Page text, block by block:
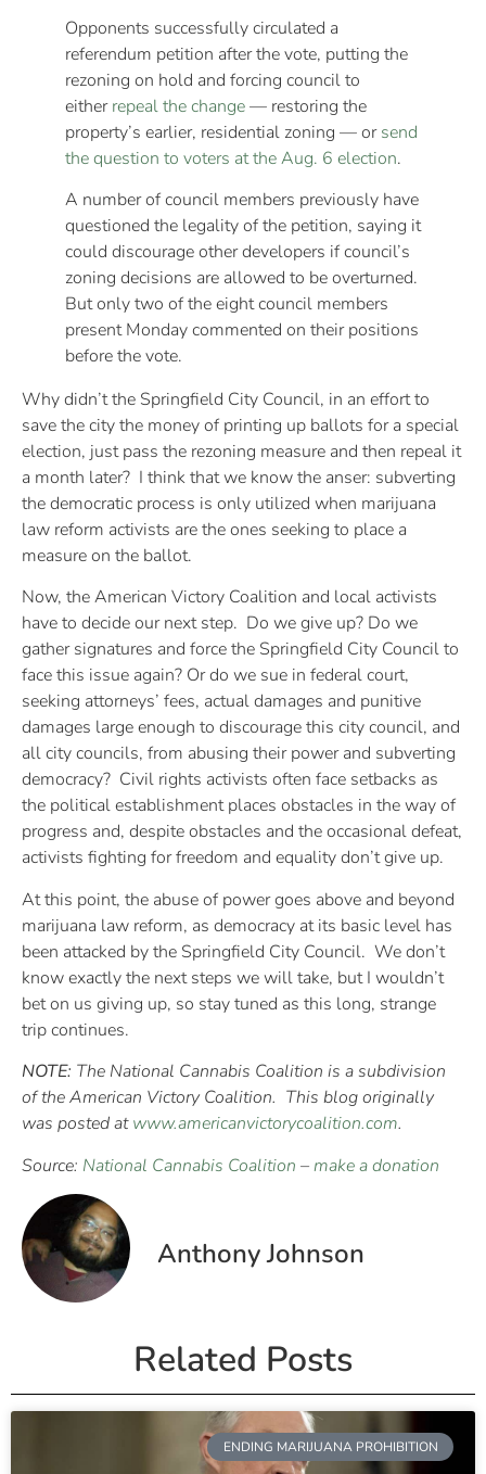
Opponents successfully circulated a
referendum petition after the vote, putting the
rezoning on hold and forcing council to
eitherrepeal the change— restoring the
property’s earlier, residential zoning — orsend
the question to voters at the Aug. 6 election.
A number of council members previously have
questioned the legality of the petition, saying it
could discourage other developers if council’s
zoning decisions are allowed to be overturned.
But only two of the eight council members
present Monday commented on their positions
before the vote.
Why didn’t the Springfield City Council, in an effort to
save the city the money of printing up ballots for a special
election, just pass the rezoning measure and then repeal it
a month later? I think that we know the anser: subverting
the democratic process is only utilized when marijuana
law reform activists are the ones seeking to place a
measure on the ballot.
Now, the American Victory Coalition and local activists
have to decide our next step. Do we give up? Do we
gather signatures and force the Springfield City Council to
face this issue again? Or do we sue in federal court,
seeking attorneys’ fees, actual damages and punitive
damages large enough to discourage this city council, and
all city councils, from abusing their power and subverting
democracy? Civil rights activists often face setbacks as
the political establishment places obstacles in the way of
progress and, despite obstacles and the occasional defeat,
activists fighting for freedom and equality don’t give up.
At this point, the abuse of power goes above and beyond
marijuana law reform, as democracy at its basic level has
been attacked by the Springfield City Council. We don’t
know exactly the next steps we will take, but I wouldn’t
bet on us giving up, so stay tuned as this long, strange
trip continues.
NOTE: The National Cannabis Coalition is a subdivision
of the American Victory Coalition. This blog originally
was posted atwww.americanvictorycoalition.com.
Source: National Cannabis Coalition –make a donation
Anthony Johnson
Related Posts
ENDING MARIJUANA PROHIBITION